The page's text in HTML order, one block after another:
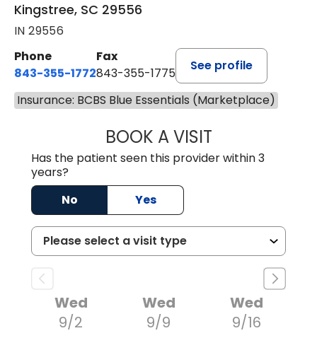
Kingstree, SC 29556
IN 29556
Phone
843-355-1772
Fax
843-355-1775
See profile
Insurance: BCBS Blue Essentials (Marketplace)
BOOK A VISITLISA WRIGHT,
Has the patient seen this provider within 3
years?
No
Yes
Wed
9/2
Wed
9/9
Wed
9/16